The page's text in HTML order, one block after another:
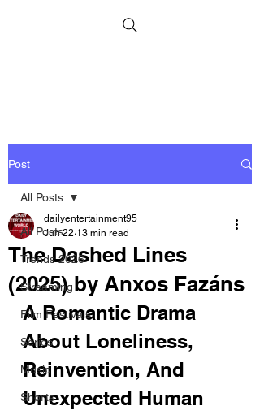
Post
All Posts
Trends 2026
Streaming
Film Festivals
Series
Music
Shorts
All Posts
The Dashed Lines
(2025) by Anxos Fazáns
dailyentertainment95
Jun 22 13 min read
A Romantic Drama
About Loneliness,
Reinvention, And
Unexpected Human